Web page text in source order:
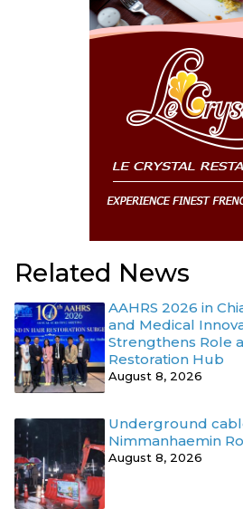
Related News
AAHRS 2026 in
and Medical
Strengthens Role
Restoration Hub
August 8, 2026
Underground
Nimmanhaemin
August 8, 2026